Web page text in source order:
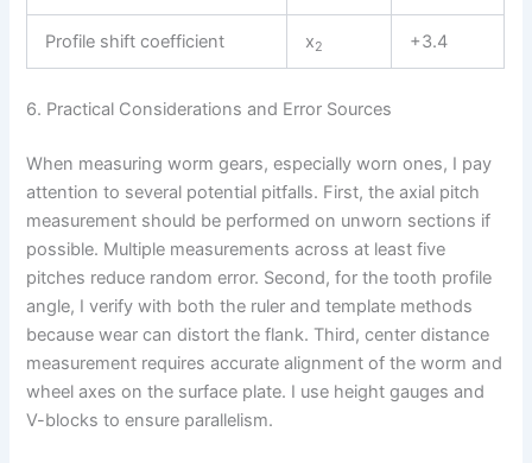
Profile shift coefficient x2 +3.4
6. Practical Considerations and Error Sources
When measuring worm gears, especially worn ones, I pay
attention to several potential pitfalls. First, the axial pitch
measurement should be performed on unworn sections if
possible. Multiple measurements across at least five
pitches reduce random error. Second, for the tooth profile
angle, I verify with both the ruler and template methods
because wear can distort the flank. Third, center distance
measurement requires accurate alignment of the worm and
wheel axes on the surface plate. I use height gauges and
V-blocks to ensure parallelism.